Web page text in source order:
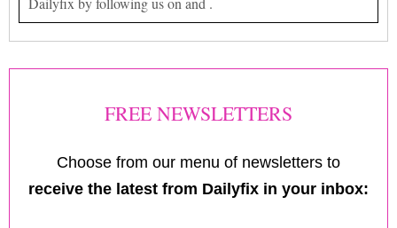
FREE NEWSLETTERS
Choose from our menu of newsletters to
receive the latest from Dailyfix in your inbox: